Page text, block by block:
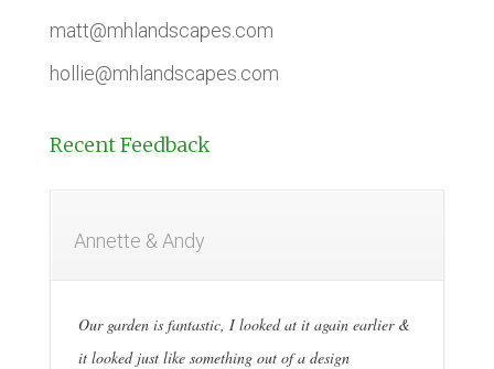
matt@mhlandscapes.com
hollie@mhlandscapes.com
Recent Feedback
Annette & Andy
Our garden is fantastic, I looked at it again earlier &
it looked just like something out of a design